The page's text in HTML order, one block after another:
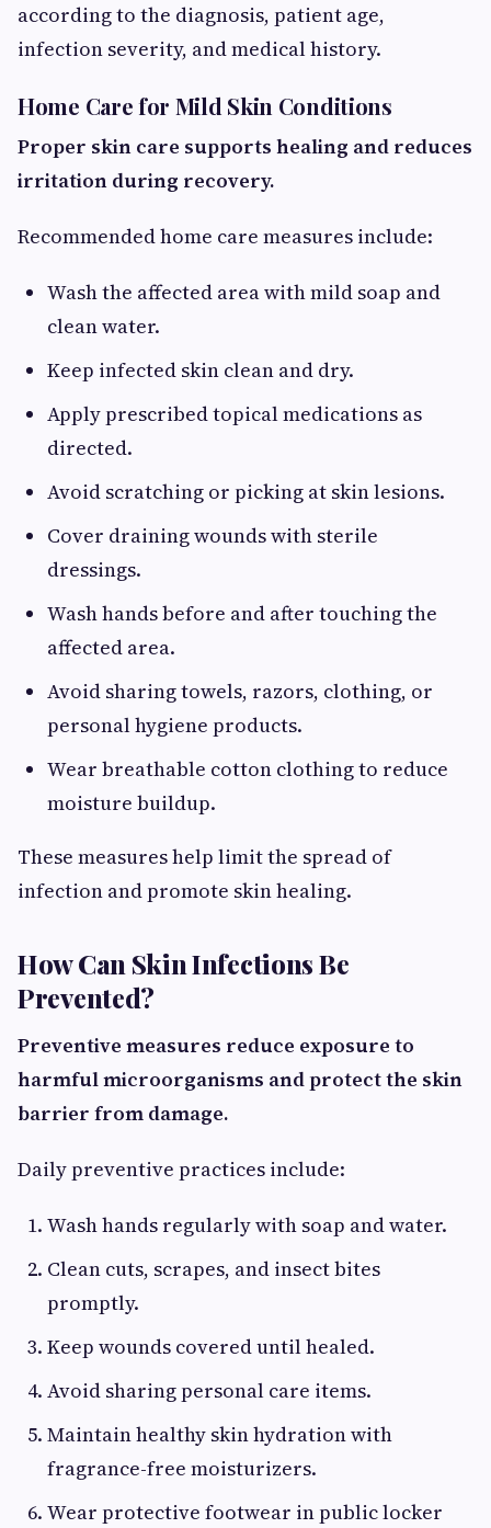
according to the diagnosis, patient age,
infection severity, and medical history.
Home Care for Mild Skin Conditions
Proper skin care supports healing and reduces
irritation during recovery.
Recommended home care measures include:
Wash the affected area with mild soap and
clean water.
Keep infected skin clean and dry.
Apply prescribed topical medications as
directed.
Avoid scratching or picking at skin lesions.
Cover draining wounds with sterile
dressings.
Wash hands before and after touching the
affected area.
Avoid sharing towels, razors, clothing, or
personal hygiene products.
Wear breathable cotton clothing to reduce
moisture buildup.
These measures help limit the spread of
infection and promote skin healing.
How Can Skin Infections Be
Prevented?
Preventive measures reduce exposure to
harmful microorganisms and protect the skin
barrier from damage.
Daily preventive practices include:
Wash hands regularly with soap and water.
Clean cuts, scrapes, and insect bites
promptly.
Keep wounds covered until healed.
Avoid sharing personal care items.
Maintain healthy skin hydration with
fragrance-free moisturizers.
Wear protective footwear in public locker